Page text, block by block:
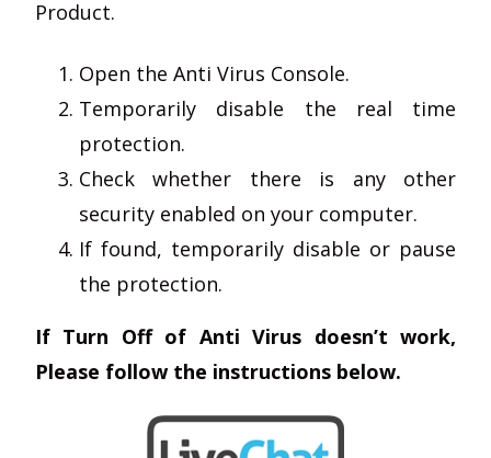
Product.
Open the Anti Virus Console.
Temporarily disable the real time
protection.
Check whether there is any other
security enabled on your computer.
If found, temporarily disable or pause
the protection.
If Turn Off of Anti Virus doesn’t work,
Please follow the instructions below.